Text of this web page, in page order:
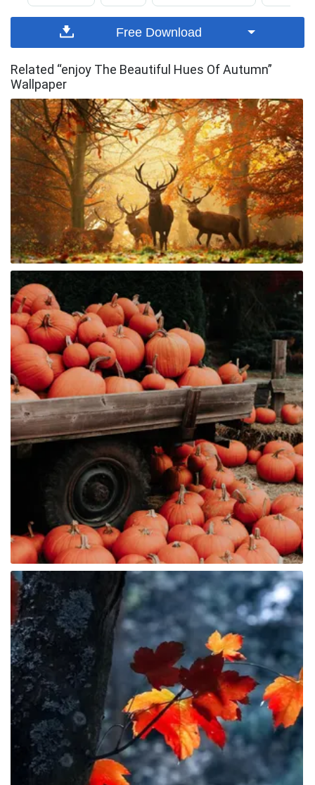
Free Download
Related “enjoy The Beautiful Hues Of Autumn”
Wallpaper